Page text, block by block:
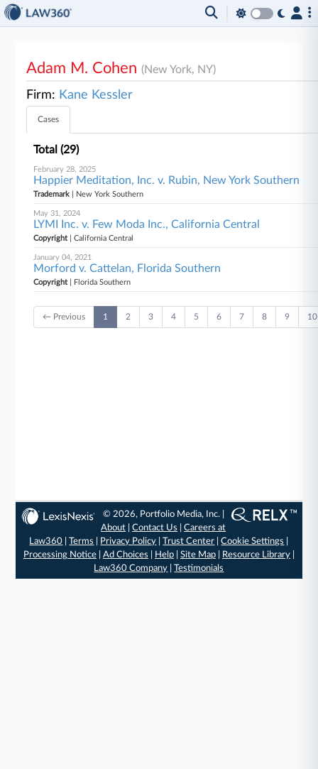
Adam M. Cohen(New York, NY)
Firm: Kane Kessler
Cases
Total (29)
February 28, 2025
Happier Meditation, Inc. v. Rubin, New York Southern
Trademark | New York Southern
May 31, 2024
LYMI Inc. v. Few Moda Inc., California Central
Copyright| California Central
January 04, 2021
Morford v. Cattelan, Florida Southern
Copyright| Florida Southern
← Previous 1 2 3 4 5 6 7 8 9 10
© 2026, Portfolio Media, Inc. |
About |Contact Us |Careers at
Law360 |Terms Privacy Policy |Trust Center |Cookie Settings
Processing Notice| Ad Choices Help| Site Map| Resource Library|
Law360 Company |Testimonials